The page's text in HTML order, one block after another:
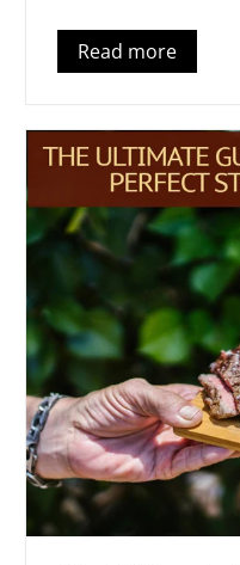
Read more